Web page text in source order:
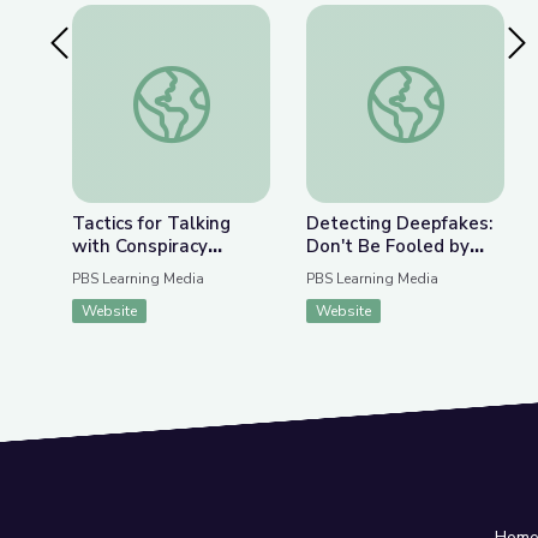
Previous SlideTactics for Talking with Conspiracy Theorists at
Tactics for Talking
with Conspiracy
Theorists at Holiday
Gatherings | Be
MediaWise
PBS Learning Media
Website
Detecting
Detecting Deepfakes:
Don't Be Fooled by
Disinformation | Be
MediaWise
PBS Learning Media
Website